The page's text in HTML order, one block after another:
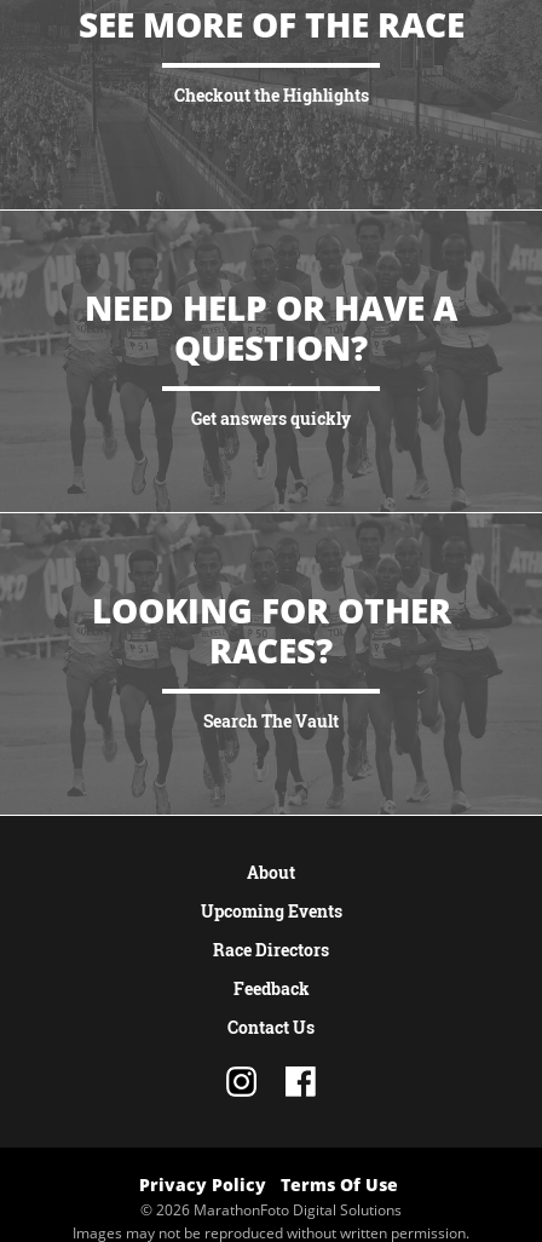
SEE MORE OF THE RACE
Checkout the Highlights
VIEW HIGHLIGHTS
NEED HELP OR HAVE A
QUESTION?
Get answers quickly
VIEW MORE
LOOKING FOR OTHER
RACES?
Search The Vault
VIEW MORE
About
Upcoming Events
Race Directors
Feedback
Contact Us
Privacy Policy Terms Of Use
© 2026 MarathonFoto Digital Solutions
Images may not be reproduced without written permission.